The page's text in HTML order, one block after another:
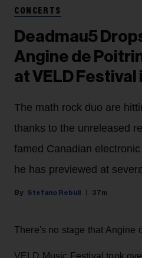
CONCERTS
Deadmau5
Angine de
at VELD
The math rock duo are
thanks to the unreleased
famed Canadian
he has previewed at
Stefano Rebuli 37m
There's no stage that Angine